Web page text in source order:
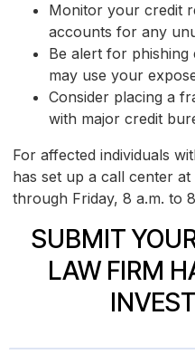
Monitor your credit
accounts for any
Be alert for phishing
may use your
Consider placing a
with major credit
For affected individuals
has set up a call center
through Friday, 8 a.m. to
SUBMIT
LAW FIRM